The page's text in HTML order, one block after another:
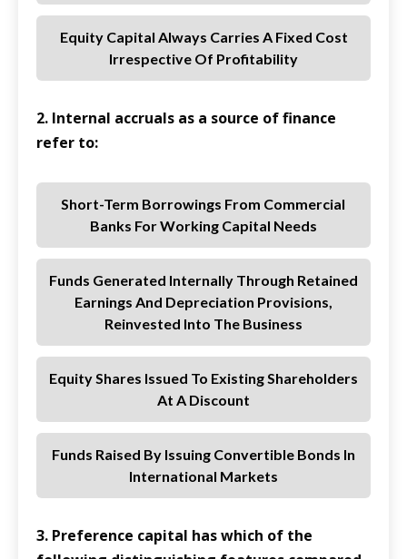
Equity Capital Always Carries A Fixed Cost
Irrespective Of Profitability
2. Internal accruals as a source of finance
refer to:
Short-Term Borrowings From Commercial
Banks For Working Capital Needs
Funds Generated Internally Through Retained
Earnings And Depreciation Provisions,
Reinvested Into The Business
Equity Shares Issued To Existing Shareholders
At A Discount
Funds Raised By Issuing Convertible Bonds In
International Markets
3. Preference capital has which of the